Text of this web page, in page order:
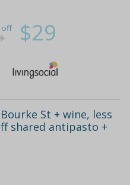
off $29
St + wine, less
shared antipasto +